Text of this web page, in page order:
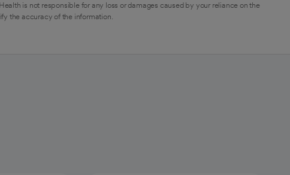
is not responsible for any loss or damages caused by your reliance on the
the accuracy of the information.